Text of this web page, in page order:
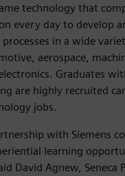
technology that
every day to develop
in a wide
aerospace,
Graduates
are highly recruited
jobs.
with Siemens
learning
David Agnew, Seneca